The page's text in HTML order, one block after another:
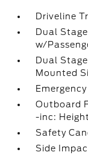
Driveline
Dual
w/
Dual
Mounted
Outboard
-inc:
Safety
Side